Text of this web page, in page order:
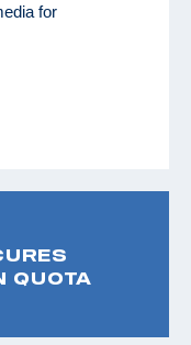
for
QUOTA